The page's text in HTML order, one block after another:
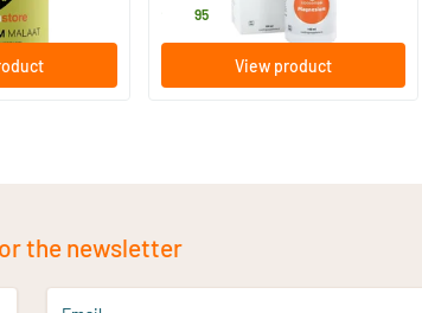
95
View product
the newsletter